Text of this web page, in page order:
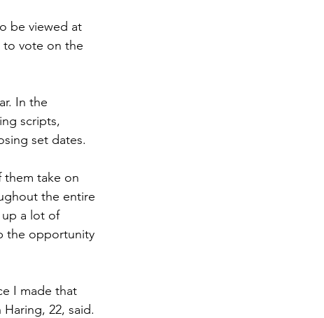
be viewed at
to vote on the
In the
scripts,
set dates.
them take on
the entire
up a lot of
the opportunity
I made that
22, said.